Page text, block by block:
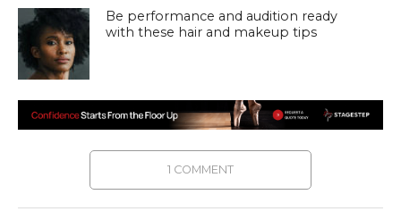
Be performance and audition ready
with these hair and makeup tips
1 COMMENT